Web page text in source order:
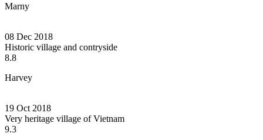
Marny
08 Dec 2018
Historic village and contryside
8.8
Harvey
19 Oct 2018
Very heritage village of Vietnam
9.3